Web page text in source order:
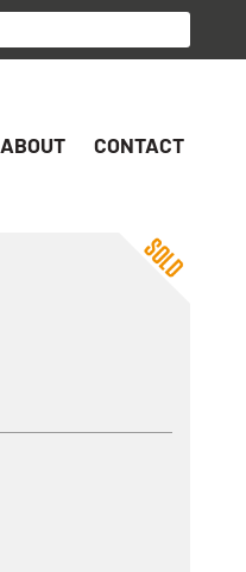
ABOUT CONTACT